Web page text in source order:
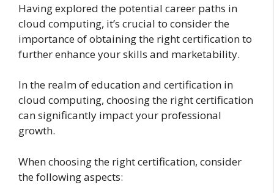
Having explored the potential career paths in
cloud computing, it’s crucial to consider the
importance of obtaining the right certification to
further enhance your skills and marketability.
In the realm of education and certification in
cloud computing, choosing the right certification
can significantly impact your professional
growth.
When choosing the right certification, consider
the following aspects: